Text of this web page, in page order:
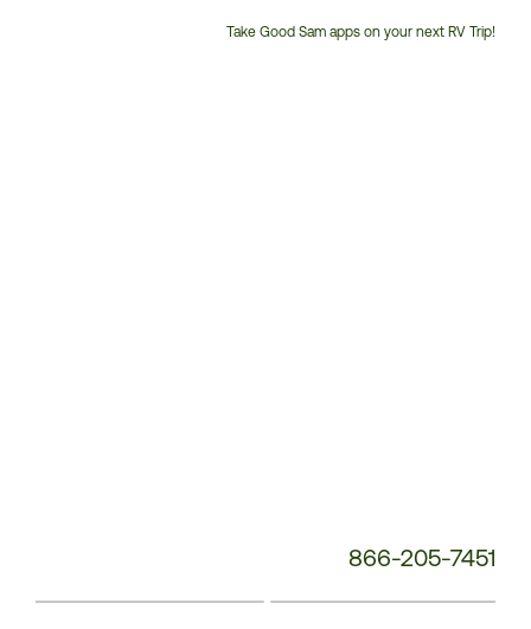
Take Good Sam apps on your next RV Trip!
866-205-7451